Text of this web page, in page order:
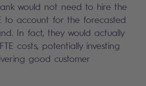
would not need to hire the
to account for the forecasted
In fact, they would actually
costs, potentially investing
good customer